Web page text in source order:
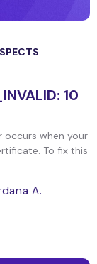
10
occurs when your
To fix this
A.